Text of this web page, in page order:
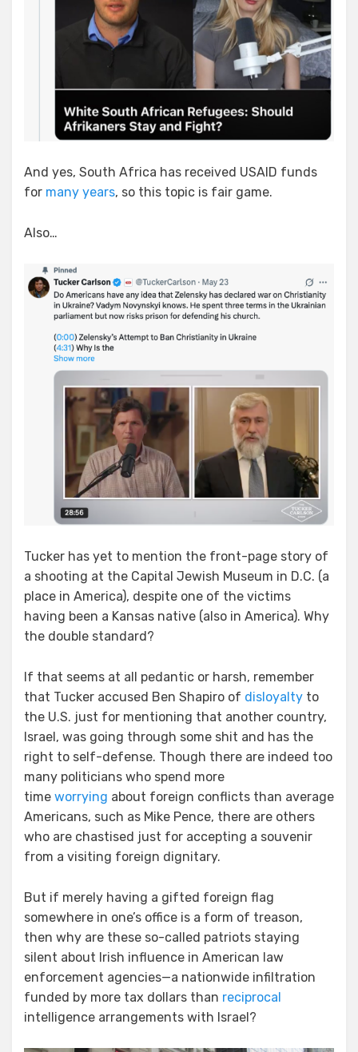
And yes, South Africa has received USAID funds
for many years, so this topic is fair game.
Also…
Tucker has yet to mention the front-page story of
a shooting at the Capital Jewish Museum in D.C. (a
place in America), despite one of the victims
having been a Kansas native (also in America). Why
the double standard?
If that seems at all pedantic or harsh, remember
that Tucker accused Ben Shapiro of disloyalty to
the U.S. just for mentioning that another country,
Israel, was going through some shit and has the
right to self-defense. Though there are indeed too
many politicians who spend more
time worrying about foreign conflicts than average
Americans, such as Mike Pence, there are others
who are chastised just for accepting a souvenir
from a visiting foreign dignitary.
But if merely having a gifted foreign flag
somewhere in one’s office is a form of treason,
then why are these so-called patriots staying
silent about Irish influence in American law
enforcement agencies—a nationwide infiltration
funded by more tax dollars than reciprocal
intelligence arrangements with Israel?